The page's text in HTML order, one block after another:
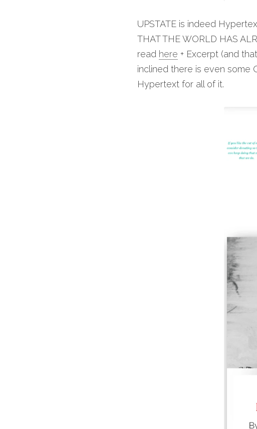
UPSTATE is indeed
THAT THE WORLD HAS
read here + Excerpt (and
inclined there is even some
Hypertext for all of it.